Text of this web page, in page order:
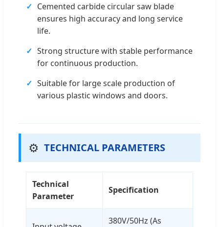
Cemented carbide circular saw blade
ensures high accuracy and long service
life.
Strong structure with stable performance
for continuous production.
Suitable for large scale production of
various plastic windows and doors.
⚙️ TECHNICAL PARAMETERS
Technical
Parameter
Specification
380V/50Hz (As